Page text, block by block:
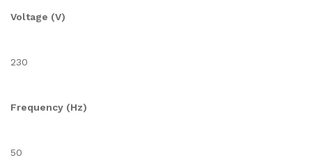
Voltage (V)
230
Frequency (Hz)
50